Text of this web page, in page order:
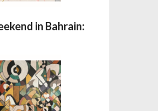
in Bahrain: